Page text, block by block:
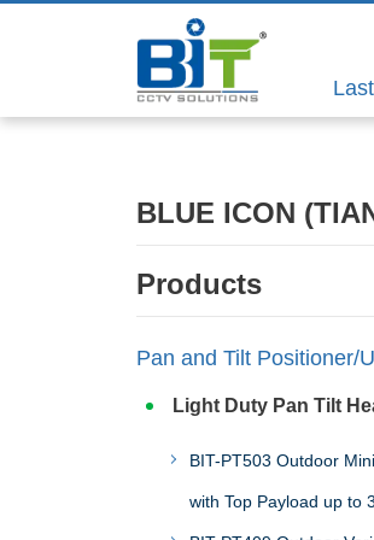
BLUE ICON
Products
Pan and Tilt Positioner/
Light Duty Pan Tilt
BIT-PT503 Outdoor
with Top Payload up to